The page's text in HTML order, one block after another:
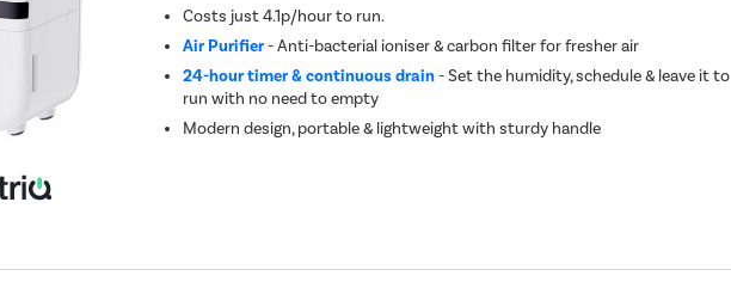
Costs just 4.1p/hour to run.
Air Purifier- Anti-bacterial ioniser & carbon filter for fresher air
24-hour timer & continuous drain- Set the humidity, schedule & leave it to
run with no need to empty
Modern design, portable & lightweight with sturdy handle